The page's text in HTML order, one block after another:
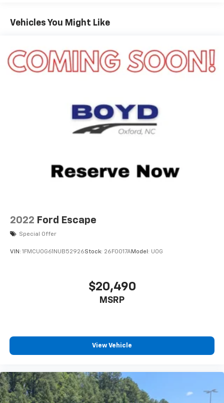
Flip-Up Rear Window w/Wiper and Defroster
Gray Grille
Headlights-Automatic Highbeams
Speed Sensitive Variable Intermittent Wipers
Tailgate/Rear Door Lock Included w/Power Door
Tires: 225/65R17 102H All Season BSW
Wheels: 17" Carbonized Gray-Painted Aluminum -
Vehicles You Might Like
2022 Ford Escape
Special Offer
VIN: 1FMCU0G61NUB52926Stock: 26F0017AModel: U0G
$20,490
MSRP
View Vehicle